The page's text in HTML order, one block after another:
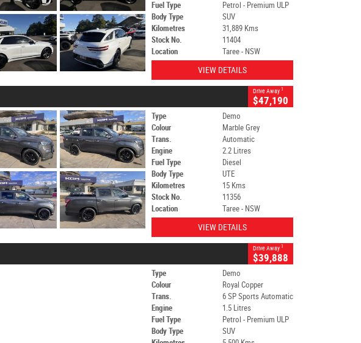
Fuel Type
Petrol - Premium ULP
Body Type
SUV
Kilometres
31,889 Kms
Stock No.
11404
Location
Taree - NSW
VIEW DETAILS
Drive Away 1
$47,190
Type
Demo
Colour
Marble Grey
Trans.
Automatic
Engine
2.2 Litres
Fuel Type
Diesel
Body Type
UTE
Kilometres
15 Kms
Stock No.
11356
Location
Taree - NSW
VIEW DETAILS
Drive Away 1
$39,888
Type
Demo
Colour
Royal Copper
Trans.
6 SP Sports Automatic
Engine
1.5 Litres
Fuel Type
Petrol - Premium ULP
Body Type
SUV